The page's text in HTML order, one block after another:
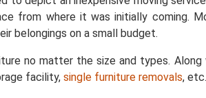
from where it was initially coming.
belongings on a small budget.
no matter the size and types.
facility, single furniture removals, etc.